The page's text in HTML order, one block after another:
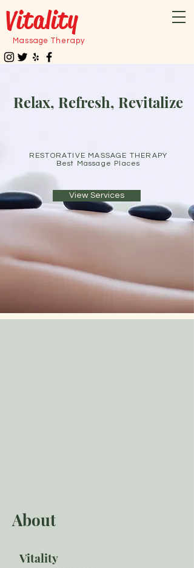
Massage Therapy
Vitality
Relax, Refresh, Revitalize
RESTORATIVE MASSAGE THERAPY
Best Massage Places
View Services
About
Vitality